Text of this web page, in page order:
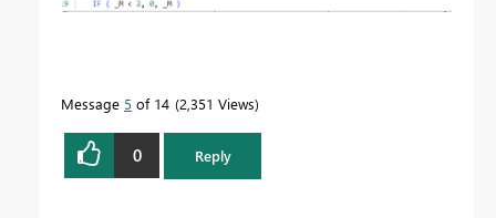
Message 5 of 14 2,351 Views
0 Reply